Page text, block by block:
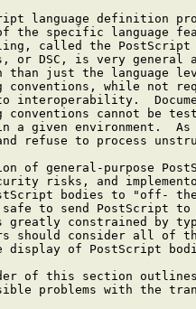
language definition
the specific language
called the
or DSC, is very general
than just the language
conventions, while not
interoperability.
conventions cannot be
a given environment.
refuse to process
of general-purpose
risks, and
bodies to "off-
to send PostScript
greatly constrained by
should consider all of
display of PostScript
of this section
problems with the